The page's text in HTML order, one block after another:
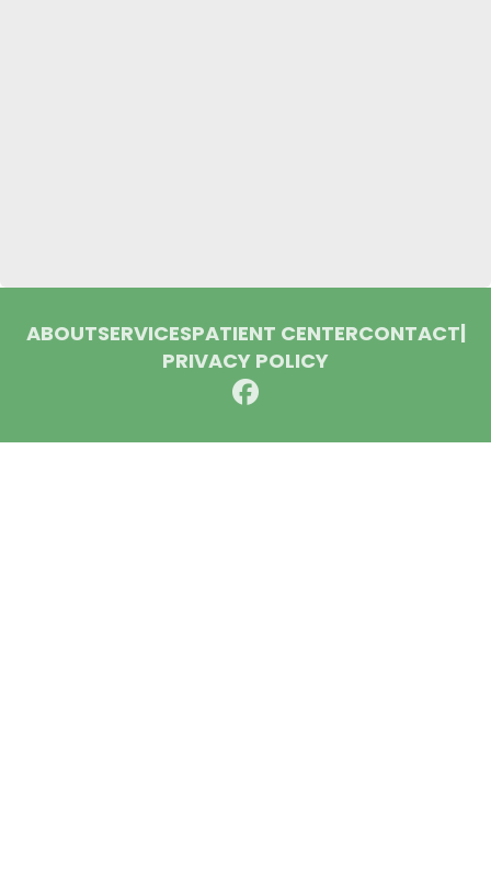
ABOUTSERVICESPATIENT CENTERCONTACT
PRIVACY POLICY